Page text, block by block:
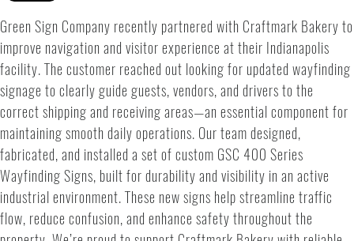
Green Sign Company recently partnered with Craftmark Bakery to
improve navigation and visitor experience at their Indianapolis
facility. The customer reached out looking for updated wayfinding
signage to clearly guide guests, vendors, and drivers to the
correct shipping and receiving areas—an essential component for
maintaining smooth daily operations. Our team designed,
fabricated, and installed a set of custom GSC 400 Series
Wayfinding Signs, built for durability and visibility in an active
industrial environment. These new signs help streamline traffic
flow, reduce confusion, and enhance safety throughout the